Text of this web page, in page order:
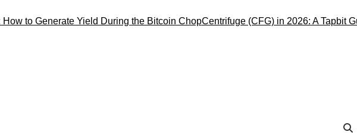
Generate Yield During the Bitcoin Chop Centrifuge (CFG) in 2026: A Tapbit Guide